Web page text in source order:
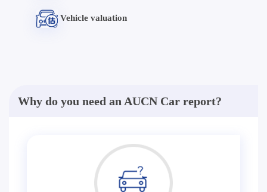
Vehicle valuation
Why do you need an AUCN Car report?